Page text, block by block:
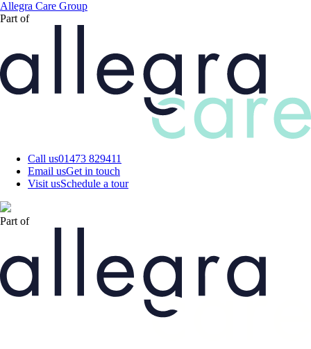
Skip
to
Allegra Care Group
Part of
Call us01473 829411
Email usGet in touch
Visit usSchedule a tour
Part of